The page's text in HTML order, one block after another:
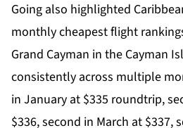
Going also highlighted
monthly cheapest flight
Grand Cayman in the Cayman
consistently across multiple
in January at $335 roundtrip,
$336, second in March at $337,